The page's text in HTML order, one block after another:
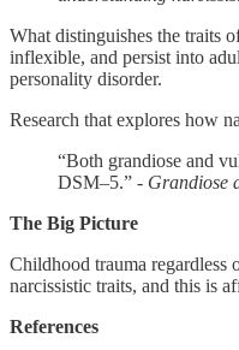
What distinguishes the traits
inflexible, and persist into
personality disorder.
Research that explores how
“Both grandiose and
DSM–5.” - Grandiose
The Big Picture
Childhood trauma regardless
narcissistic traits, and this is
References